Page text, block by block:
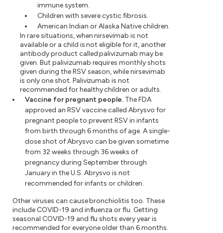
immune system.
Children with severe cystic fibrosis.
American Indian or Alaska Native children.
In rare situations, when nirsevimab is not
available or a child is not eligible for it, another
antibody product called palivizumab may be
given. But palivizumab requires monthly shots
given during the RSV season, while nirsevimab
is only one shot. Palivizumab is not
recommended for healthy children or adults.
Vaccine for pregnant people. The FDA
approved an RSV vaccine called Abrysvo for
pregnant people to prevent RSV in infants
from birth through 6 months of age. A single-
dose shot of Abrysvo can be given sometime
from 32 weeks through 36 weeks of
pregnancy during September through
January in the U.S. Abrysvo is not
recommended for infants or children.
Other viruses can cause bronchiolitis too. These
include COVID-19 and influenza or flu. Getting
seasonal COVID-19 and flu shots every year is
recommended for everyone older than 6 months.